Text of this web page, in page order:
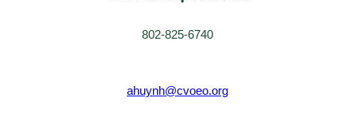
802-825-6740
ahuynh@cvoeo.org